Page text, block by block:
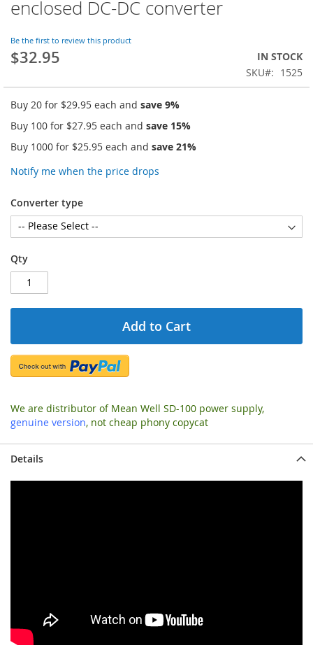
enclosed DC-DC converter
Be the first to review this product
$32.95
IN STOCK
SKU
1525
Buy 20 for $29.95 each and save 9%
Buy 100 for $27.95 each and save 15%
Buy 1000 for $25.95 each and save 21%
Notify me when the price drops
Converter type
Qty
Add to Cart
We are distributor of Mean Well SD-100 power supply,
genuine version, not cheap phony copycat
the
of
the
images
Details